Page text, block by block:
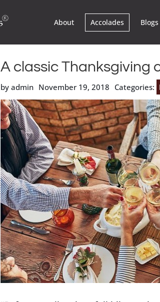
About Accolades Blogs
A classic Thanksgiving
by admin November 19, 2018 Categories: